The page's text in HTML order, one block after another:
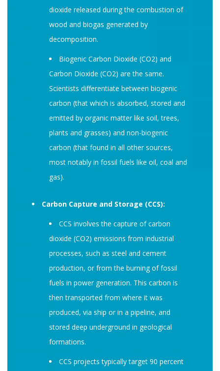
dioxide released during the combustion of
wood and biogas generated by
decomposition.
Biogenic Carbon Dioxide (CO2) and
Carbon Dioxide (CO2) are the same.
Scientists differentiate between biogenic
carbon (that which is absorbed, stored and
emitted by organic matter like soil, trees,
plants and grasses) and non-biogenic
carbon (that found in all other sources,
most notably in fossil fuels like oil, coal and
gas).
Carbon Capture and Storage (CCS):
CCS involves the capture of carbon
dioxide (CO2) emissions from industrial
processes, such as steel and cement
production, or from the burning of fossil
fuels in power generation. This carbon is
then transported from where it was
produced, via ship or in a pipeline, and
stored deep underground in geological
formations.
CCS projects typically target 90 percent